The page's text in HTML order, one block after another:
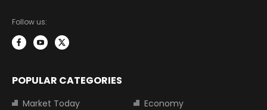
Follow us:
POPULAR CATEGORIES
Market Today
Economy